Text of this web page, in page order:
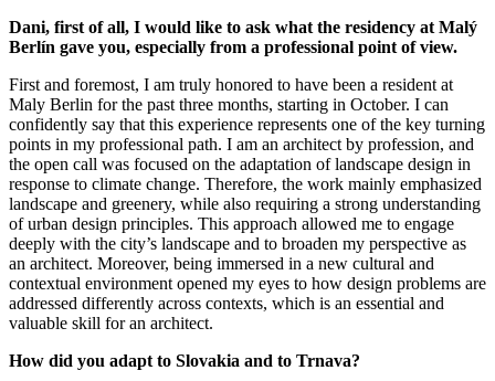
Dani, first of all, I would like to ask what the residency at Malý
Berlín gave you, especially from a professional point of view.
First and foremost, I am truly honored to have been a resident at
Maly Berlin for the past three months, starting in October. I can
confidently say that this experience represents one of the key turning
points in my professional path. I am an architect by profession, and
the open call was focused on the adaptation of landscape design in
response to climate change. Therefore, the work mainly emphasized
landscape and greenery, while also requiring a strong understanding
of urban design principles. This approach allowed me to engage
deeply with the city’s landscape and to broaden my perspective as
an architect. Moreover, being immersed in a new cultural and
contextual environment opened my eyes to how design problems are
addressed differently across contexts, which is an essential and
valuable skill for an architect.
How did you adapt to Slovakia and to Trnava?